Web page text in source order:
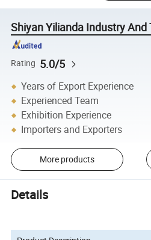
Shiyan Yilianda Industry And
Rating 5.0/5
Years of Export Experience
Experienced Team
Exhibition Experience
Importers and Exporters
More products
Details